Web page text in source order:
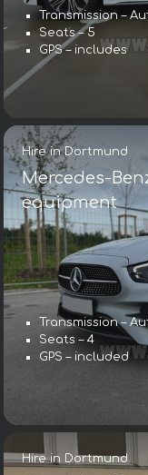
Transmission –
Seats – 5
GPS – includes
Hire in Dortmund
Mercedes-
equipment
Transmission –
Seats – 4
GPS – included
Hire in Dortmund